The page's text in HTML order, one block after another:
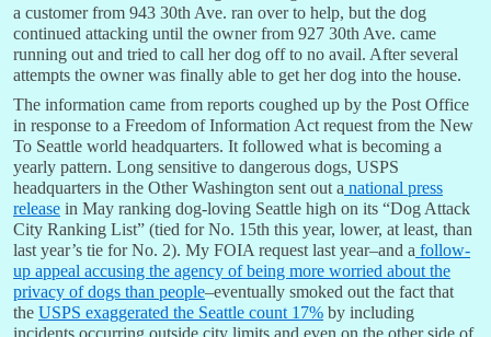
a customer from 943 30th Ave. ran over to help, but the dog
continued attacking until the owner from 927 30th Ave. came
running out and tried to call her dog off to no avail. After several
attempts the owner was finally able to get her dog into the house.
The information came from reports coughed up by the Post Office
in response to a Freedom of Information Act request from the New
To Seattle world headquarters. It followed what is becoming a
yearly pattern. Long sensitive to dangerous dogs, USPS
headquarters in the Other Washington sent out a national press
release in May ranking dog-loving Seattle high on its “Dog Attack
City Ranking List” (tied for No. 15th this year, lower, at least, than
last year’s tie for No. 2). My FOIA request last year–and a follow-
up appeal accusing the agency of being more worried about the
privacy of dogs than people–eventually smoked out the fact that
the USPS exaggerated the Seattle count 17% by including
incidents occurring outside city limits and even on the other side of